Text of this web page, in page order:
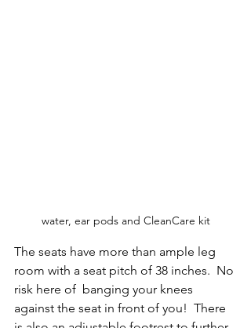
water, ear pods and CleanCare kit
The seats have more than ample leg
room with a seat pitch of 38 inches.  No
risk here of  banging your knees
against the seat in front of you!  There